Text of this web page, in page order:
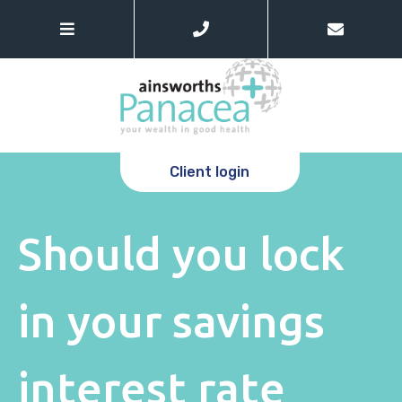
Client login
Should you lock
in your savings
interest rate